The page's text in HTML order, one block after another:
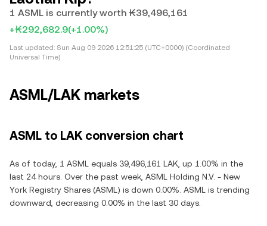
1 ASML is currently worth ₭39,496,161
+₭292,682.9(+1.00%)
Last updated: Sun Aug 09 2026 12:51:25 (UTC+0000) (Coordinated
Universal Time)
ASML/LAK markets
ASML to LAK conversion chart
As of today, 1 ASML equals 39,496,161 LAK, up 1.00% in the
last 24 hours. Over the past week, ASML Holding N.V. - New
York Registry Shares (ASML) is down 0.00%. ASML is trending
downward, decreasing 0.00% in the last 30 days.